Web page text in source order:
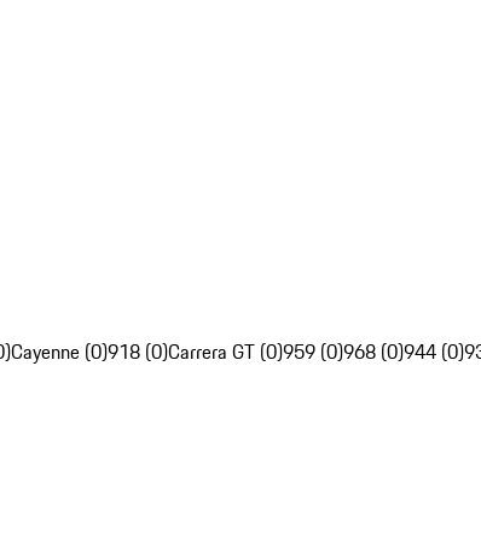
Cayenne (0)918 (0)Carrera GT (0)959 (0)968 (0)944 (0)